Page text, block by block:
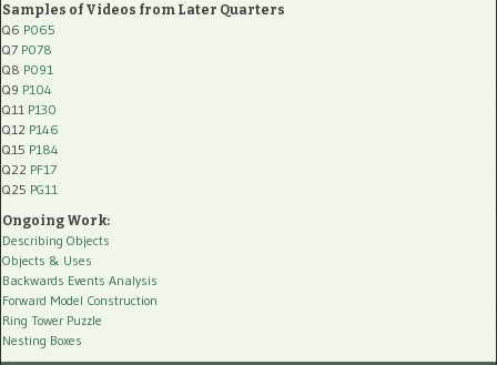
Samples of Videos from Later Quarters
Q6 P065
Q7 P078
Q8 P091
Q9 P104
Q11 P130
Q12 P146
Q15 P184
Q22 PF17
Q25 PG11
Ongoing Work:
Describing Objects
Objects & Uses
Backwards Events Analysis
Forward Model Construction
Ring Tower Puzzle
Nesting Boxes